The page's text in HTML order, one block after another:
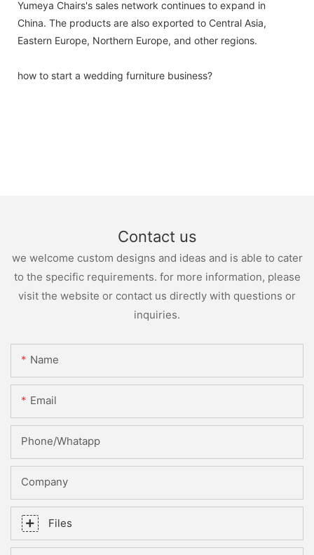
Yumeya Chairs's sales network continues to expand in
China. The products are also exported to Central Asia,
Eastern Europe, Northern Europe, and other regions.
how to start a wedding furniture business?
Contact us
we welcome custom designs and ideas and is able to cater
to the specific requirements. for more information, please
visit the website or contact us directly with questions or
inquiries.
Name
Email
Phone/whatapp
Company
Files